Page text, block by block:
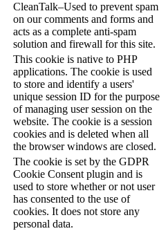
CleanTalk–Used to prevent spam
on our comments and forms and
acts as a complete anti-spam
solution and firewall for this site.
This cookie is native to PHP
applications. The cookie is used
to store and identify a users'
unique session ID for the purpose
of managing user session on the
website. The cookie is a session
cookies and is deleted when all
the browser windows are closed.
The cookie is set by the GDPR
Cookie Consent plugin and is
used to store whether or not user
has consented to the use of
cookies. It does not store any
personal data.